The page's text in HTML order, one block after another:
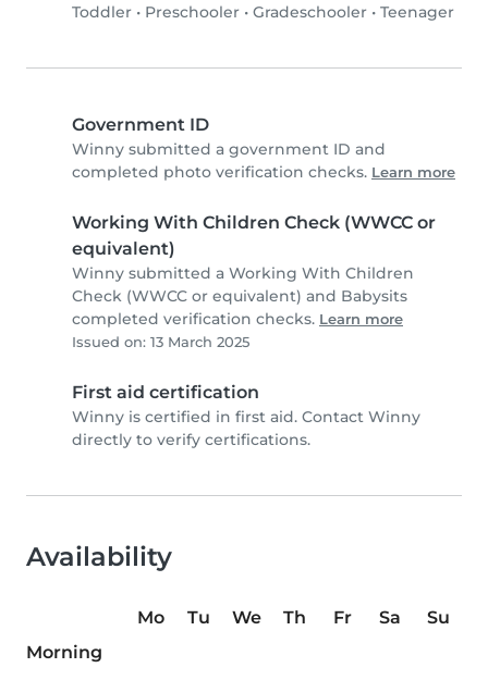
Toddler • Preschooler • Gradeschooler • Teenager
Government ID
Winny submitted a government ID and
completed photo verification checks. Learn more
Working With Children Check (WWCC or
equivalent)
Winny submitted a Working With Children
Check (WWCC or equivalent) and Babysits
completed verification checks. Learn more
Issued on: 13 March 2025
First aid certification
Winny is certified in first aid. Contact Winny
directly to verify certifications.
Availability
Mo Tu We Th Fr Sa
Su
Morning